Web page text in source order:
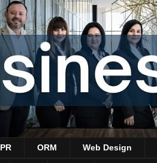
PR ORM Web Design